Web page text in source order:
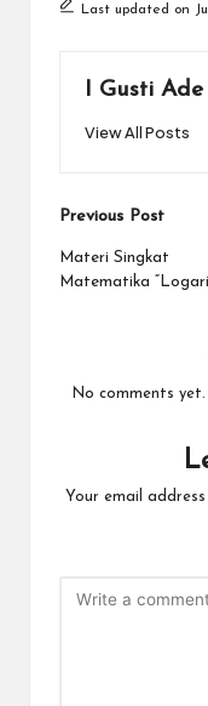
Last updated on
I Gusti
View All Posts
Post
navigation
Previous Post
Materi Singkat
Matematika
No comments
Your email